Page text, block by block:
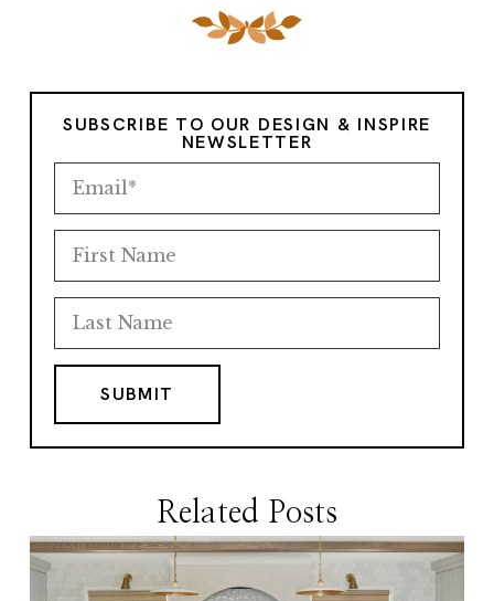
SUBSCRIBE TO OUR DESIGN & INSPIRE
NEWSLETTER
SUBMIT
Related Posts